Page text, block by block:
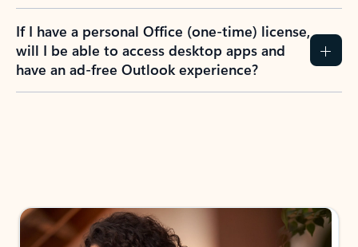
If I have a personal Office (one-time) license,
will I be able to access desktop apps and
have an ad-free Outlook experience?